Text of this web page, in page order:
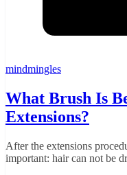
mindmingles
What Brush Is
Extensions?
After the extensions
important: hair can not be